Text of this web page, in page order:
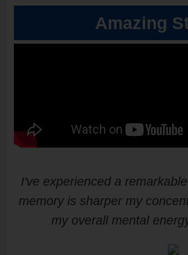
Amazing
I've experienced a
memory is sharper my
my overall mental